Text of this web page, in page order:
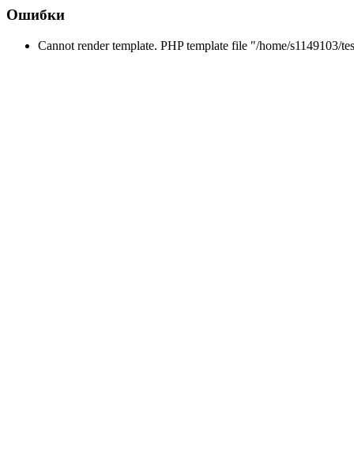
Ошибки
Cannot render template. PHP template file "/home/s1149103/